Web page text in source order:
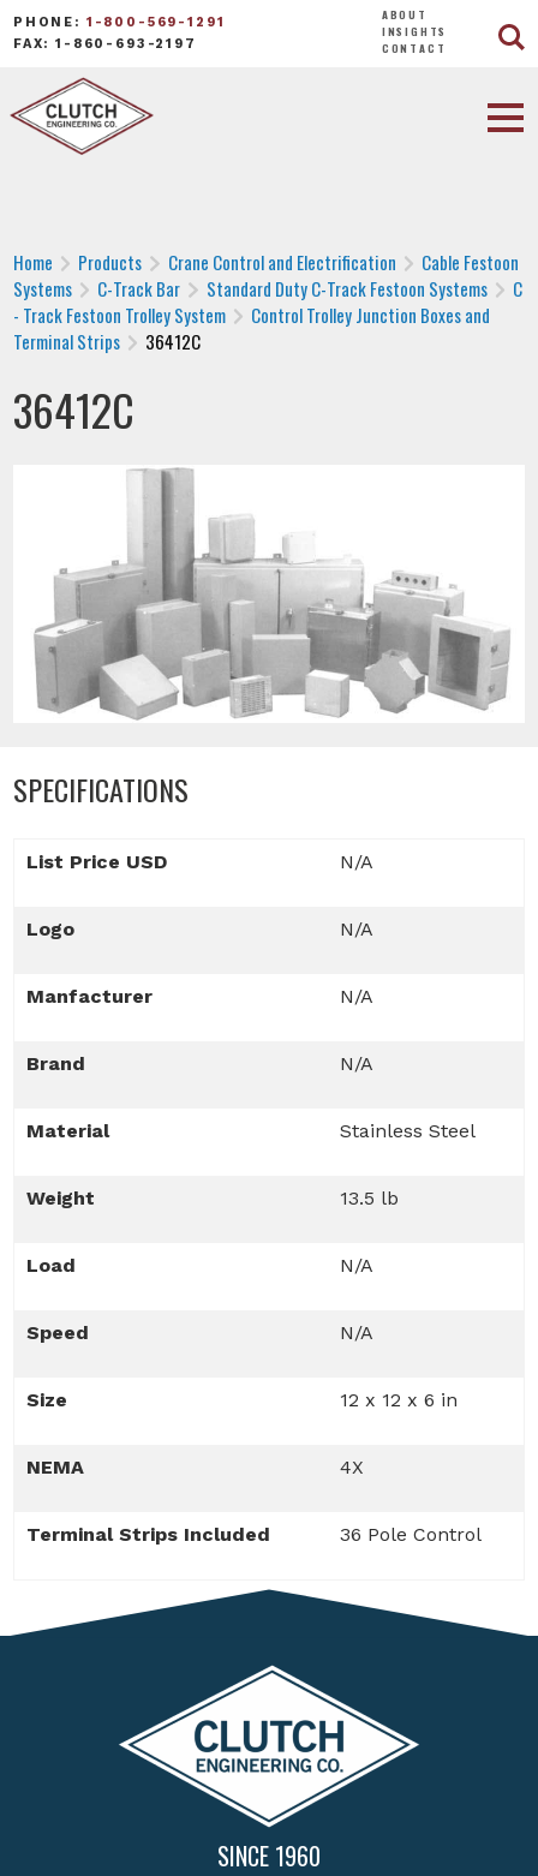
PHONE: 1-800-569-1291
FAX: 1-860-693-2197
ABOUT
INSIGHTS
CONTACT
Home Products Crane Control and Electrification
Cable Festoon
Systems
C-Track Bar Standard Duty C-Track Festoon Systems
C
- Track Festoon Trolley System
Control Trolley Junction Boxes and
Terminal Strips
36412C
36412C
SPECIFICATIONS
List Price USD N/A
Logo N/A
Manfacturer N/A
Brand N/A
Material Stainless Steel
Weight 13.5 lb
Load N/A
Speed N/A
Size 12 x 12 x 6 in
NEMA 4X
Terminal Strips Included 36 Pole Control
SINCE 1960